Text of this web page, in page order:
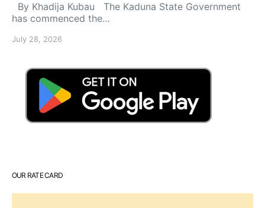
By Khadija Kubau The Kaduna State Government
has commenced the…
July 28, 2026
OUR RATE CARD